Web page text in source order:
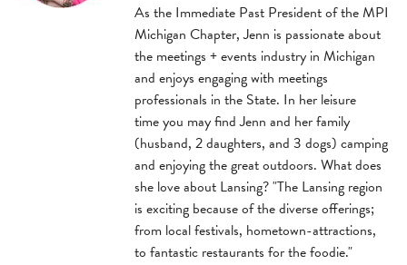
As the Immediate Past President of the MPI
Michigan Chapter, Jenn is passionate about
the meetings + events industry in Michigan
and enjoys engaging with meetings
professionals in the State. In her leisure
time you may find Jenn and her family
(husband, 2 daughters, and 3 dogs) camping
and enjoying the great outdoors. What does
she love about Lansing? "The Lansing region
is exciting because of the diverse offerings;
from local festivals, hometown-attractions,
to fantastic restaurants for the foodie."